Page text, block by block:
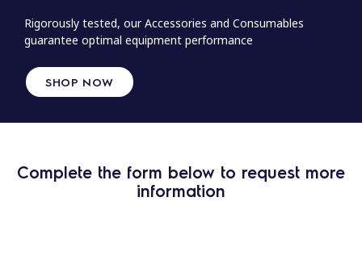
Rigorously tested, our Accessories and Consumables
guarantee optimal equipment performance
SHOP NOW
Complete the form below to request more
information